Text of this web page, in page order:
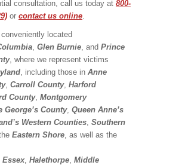
consultation, call us today at 800-
or contact us online.
located
, Glen Burnie, and Prince
, where we represent victims
, including those in Anne
, Carroll County, Harford
County, Montgomery
George’s County, Queen Anne’s
Western Counties, Southern
Eastern Shore, as well as the
Essex, Halethorpe, Middle